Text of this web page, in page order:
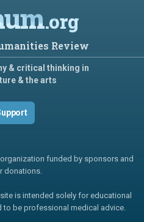
.org
Review
& critical thinking in
& the arts
funded by sponsors and
donations.
is intended solely for educational
be professional medical advice.